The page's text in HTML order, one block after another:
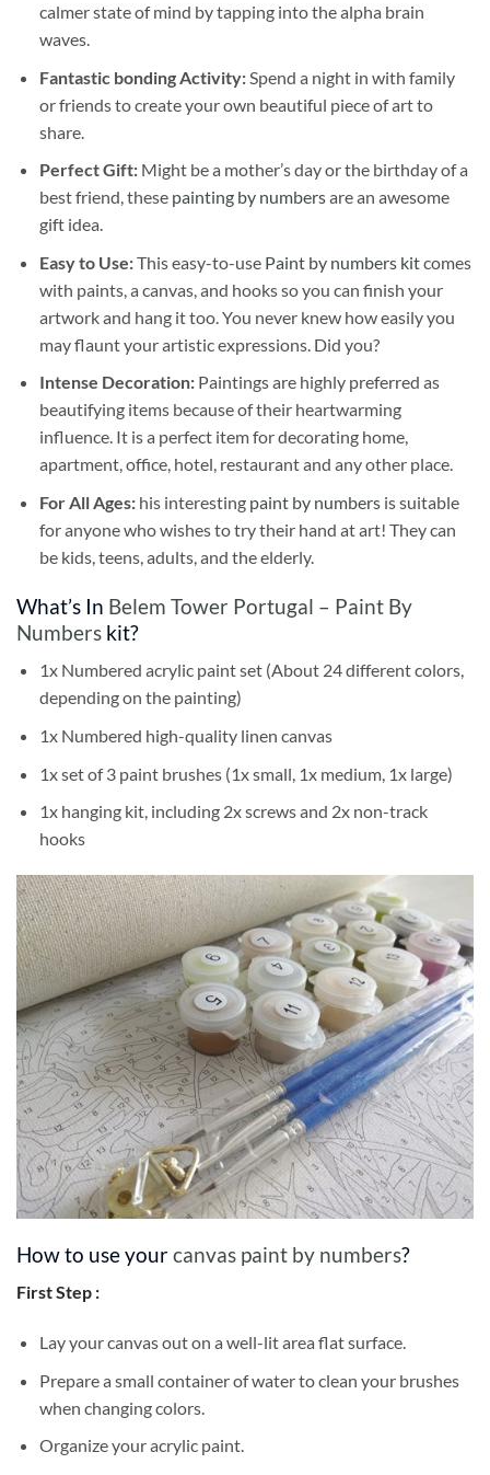
calmer state of mind by tapping into the alpha brain
waves.
Fantastic bonding Activity:Spend a night in with family
or friends to create your own beautiful piece of art to
share.
Perfect Gift:Might be a mother’s day or the birthday of a
best friend, these painting by numbersare an awesome
gift idea.
Easy to Use:This easy-to-use Paint by numbers kitcomes
with paints, a canvas, and hooks so you can finish your
artwork and hang it too. You never knew how easily you
may flaunt your artistic expressions. Did you?
Intense Decoration: Paintings are highly preferred as
beautifying items because of their heartwarming
influence. It is a perfect item for decorating home,
apartment, office, hotel, restaurant and any other place.
For All Ages: his interesting paint by numbersis suitable
for anyone who wishes to try their hand at art! They can
be kids, teens, adults, and the elderly.
What’s In Belem Tower Portugal – Paint By
Numbers kit?
1x Numbered acrylic paint set (About 24 different colors,
depending on the painting)
1x Numbered high-quality linen canvas
1x set of 3 paint brushes (1x small, 1x medium, 1x large)
1x hanging kit, including 2x screws and 2x non-track
hooks
How to use yourcanvas paint by numbers?
First Step :
Lay your canvas out on a well-lit area flat surface.
Prepare a small container of water to clean your brushes
when changing colors.
Organize your acrylic paint.